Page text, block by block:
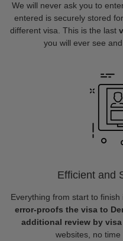
We will never ask you to
entered is securely stored
different visa. This is the last
you will ever see
Efficient and
Everything from start to
error-proofs the visa to
additional review by
websites, no time